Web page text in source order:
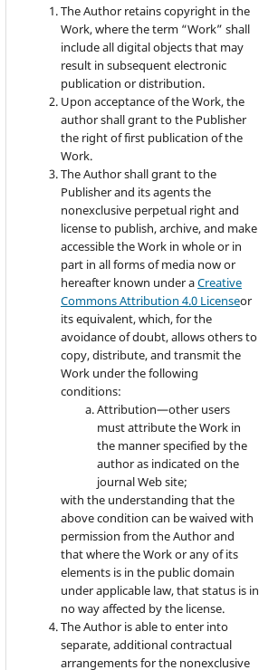
The Author retains copyright in the
Work, where the term “Work” shall
include all digital objects that may
result in subsequent electronic
publication or distribution.
Upon acceptance of the Work, the
author shall grant to the Publisher
the right of first publication of the
Work.
The Author shall grant to the
Publisher and its agents the
nonexclusive perpetual right and
license to publish, archive, and make
accessible the Work in whole or in
part in all forms of media now or
hereafter known under aCreative
Commons Attribution 4.0 Licenseor
its equivalent, which, for the
avoidance of doubt, allows others to
copy, distribute, and transmit the
Work under the following
conditions:
Attribution—other users
must attribute the Work in
the manner specified by the
author as indicated on the
journal Web site;
with the understanding that the
above condition can be waived with
permission from the Author and
that where the Work or any of its
elements is in the public domain
under applicable law, that status is in
no way affected by the license.
The Author is able to enter into
separate, additional contractual
arrangements for the nonexclusive